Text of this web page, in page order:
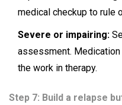
medical checkup to rule
Severe or impairing:
assessment.
the work in therapy.
Step 7: Build a relapse